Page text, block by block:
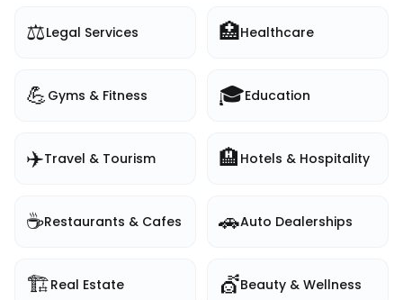
⚖️Legal Services 🏥Healthcare
💪 Gyms & Fitness 🎓Education
✈️Travel & Tourism 🏨 Hotels & Hospitality
☕Restaurants & Cafes 🚗Auto Dealerships
🏗️Real Estate 💇Beauty & Wellness